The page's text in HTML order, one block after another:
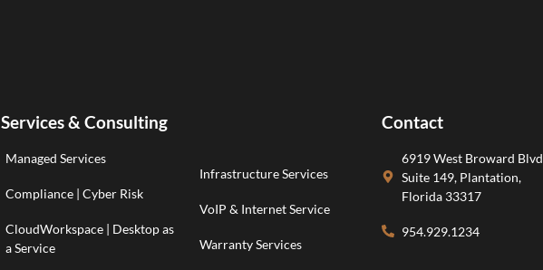
Services & Consulting
Managed Services
Compliance | Cyber Risk
CloudWorkspace | Desktop as
a Service
Infrastructure Services
VoIP & Internet Service
Warranty Services
Contact
6919 West Broward Blvd
Suite 149, Plantation,
Florida 33317
954.929.1234